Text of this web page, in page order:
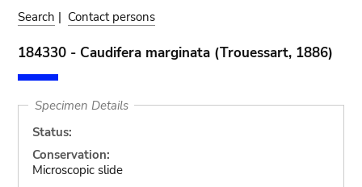
Search | Contact persons
184330 - Caudifera marginata (Trouessart, 1886)
Specimen Details
Status:
Conservation:
Microscopic slide